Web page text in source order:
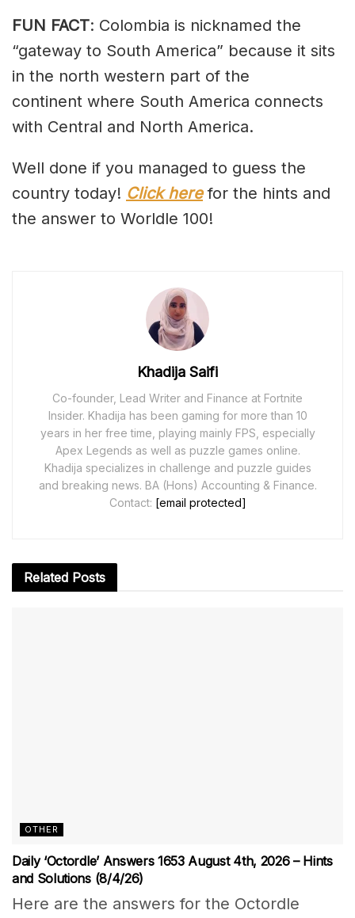
FUN FACT: Colombia is nicknamed the
“gateway to South America” because it sits
in the north western part of the
continent where South America connects
with Central and North America.
Well done if you managed to guess the
country today! Click herefor the hints and
the answer to Worldle 100!
Khadija Saifi
Co-founder, Lead Writer and Finance at Fortnite
Insider. Khadija has been gaming for more than 10
years in her free time, playing mainly FPS, especially
Apex Legends as well as puzzle games online.
Khadija specializes in challenge and puzzle guides
and breaking news. BA (Hons) Accounting & Finance.
Contact: [email protected]
Related Posts
OTHER
Daily ‘Octordle’ Answers 1653 August 4th, 2026 – Hints
and Solutions (8/4/26)
Here are the answers for the Octordle